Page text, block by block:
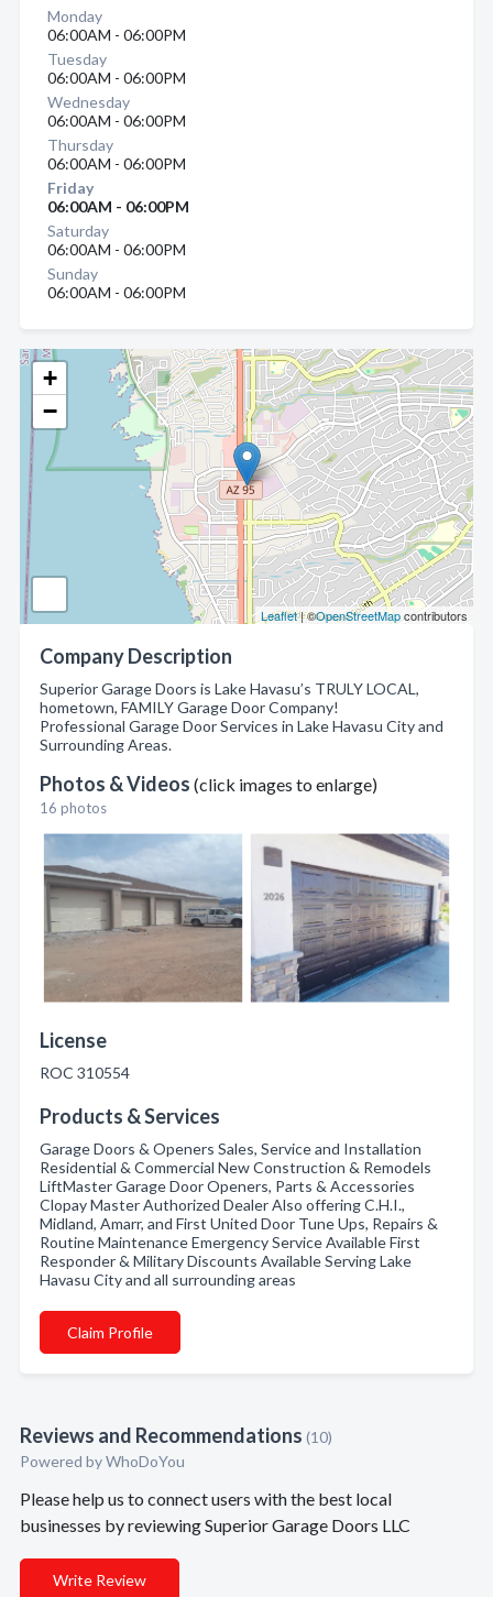
+
−
Leaflet| ©OpenStreetMapcontributors
Company Description
Superior Garage Doors is Lake Havasu’s TRULY LOCAL,
hometown, FAMILY Garage Door Company!
Professional Garage Door Services in Lake Havasu City and
Surrounding Areas.
Photos & Videos (click images to enlarge)
16 photos
License
ROC 310554
Products & Services
Garage Doors & Openers Sales, Service and Installation
Residential & Commercial New Construction & Remodels
LiftMaster Garage Door Openers, Parts & Accessories
Clopay Master Authorized Dealer Also offering C.H.I.,
Midland, Amarr, and First United Door Tune Ups, Repairs &
Routine Maintenance Emergency Service Available First
Responder & Military Discounts Available Serving Lake
Havasu City and all surrounding areas
Claim Profile
Reviews and Recommendations (10)
Powered byWhoDoYou
Please help us to connect users with the best local
businesses by reviewing Superior Garage Doors LLC
Write Review
Monday
06:00AM - 06:00PM
Tuesday
06:00AM - 06:00PM
Wednesday
06:00AM - 06:00PM
Thursday
06:00AM - 06:00PM
Friday
06:00AM - 06:00PM
Saturday
06:00AM - 06:00PM
Sunday
06:00AM - 06:00PM